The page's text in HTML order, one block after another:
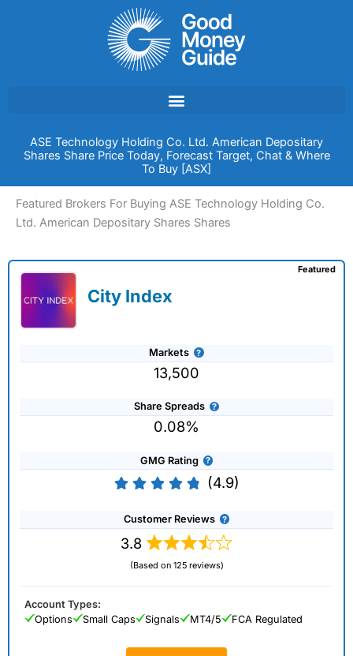
ASE Technology Holding Co. Ltd. American Depositary
Shares Share Price Today, Forecast Target, Chat & Where
To Buy [ASX]
Featured Brokers For Buying ASE Technology Holding Co.
Ltd. American Depositary Shares Shares
City Index
Markets
13,500
Share Spreads
0.08%
GMG Rating
(4.9)
Customer Reviews
3.8
(Based on 125 reviews)
Featured
Account Types:
Options
Small Caps Signals MT4/5 FCA Regulated